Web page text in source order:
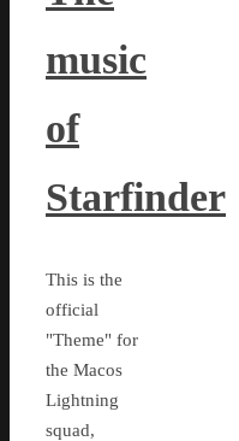
music
of
Starfinder
This is the
official
"Theme" for
the Macos
Lightning
squad,